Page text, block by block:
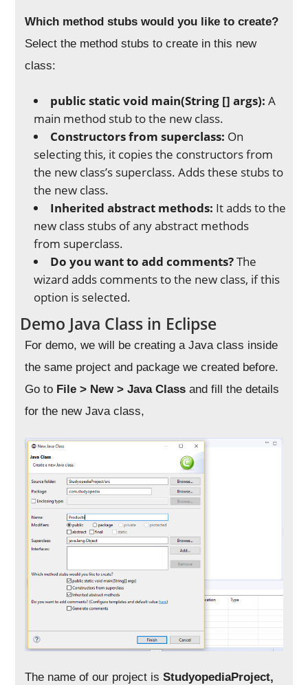
Which method stubs would you like to create?
Select the method stubs to create in this new
class:
public static void main(String [] args): A
main method stub to the new class.
Constructors from superclass: On
selecting this, it copies the constructors from
the new class’s superclass. Adds these stubs to
the new class.
Inherited abstract methods: It adds to the
new class stubs of any abstract methods
from superclass.
Do you want to add comments?The
wizard adds comments to the new class, if this
option is selected.
Demo Java Class in Eclipse
For demo, we will be creating a Java class inside
the same project and package we created before.
Go to File > New > Java Classand fill the details
for the new Java class,
The name of our project isStudyopediaProject,